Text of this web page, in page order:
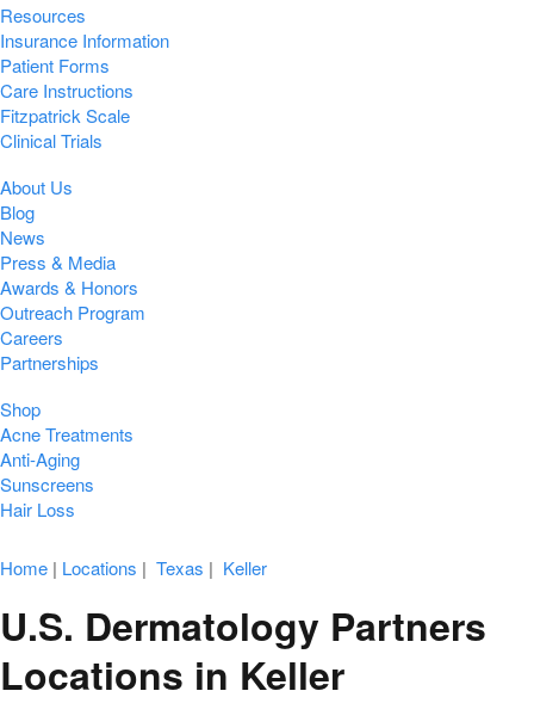
Resources
Insurance Information
Patient Forms
Care Instructions
Fitzpatrick Scale
Clinical Trials
About Us
Blog
News
Press & Media
Awards & Honors
Outreach Program
Careers
Partnerships
Shop
Acne Treatments
Anti-Aging
Sunscreens
Hair Loss
Home | Locations | Texas | Keller
U.S. Dermatology Partners
Locations in Keller